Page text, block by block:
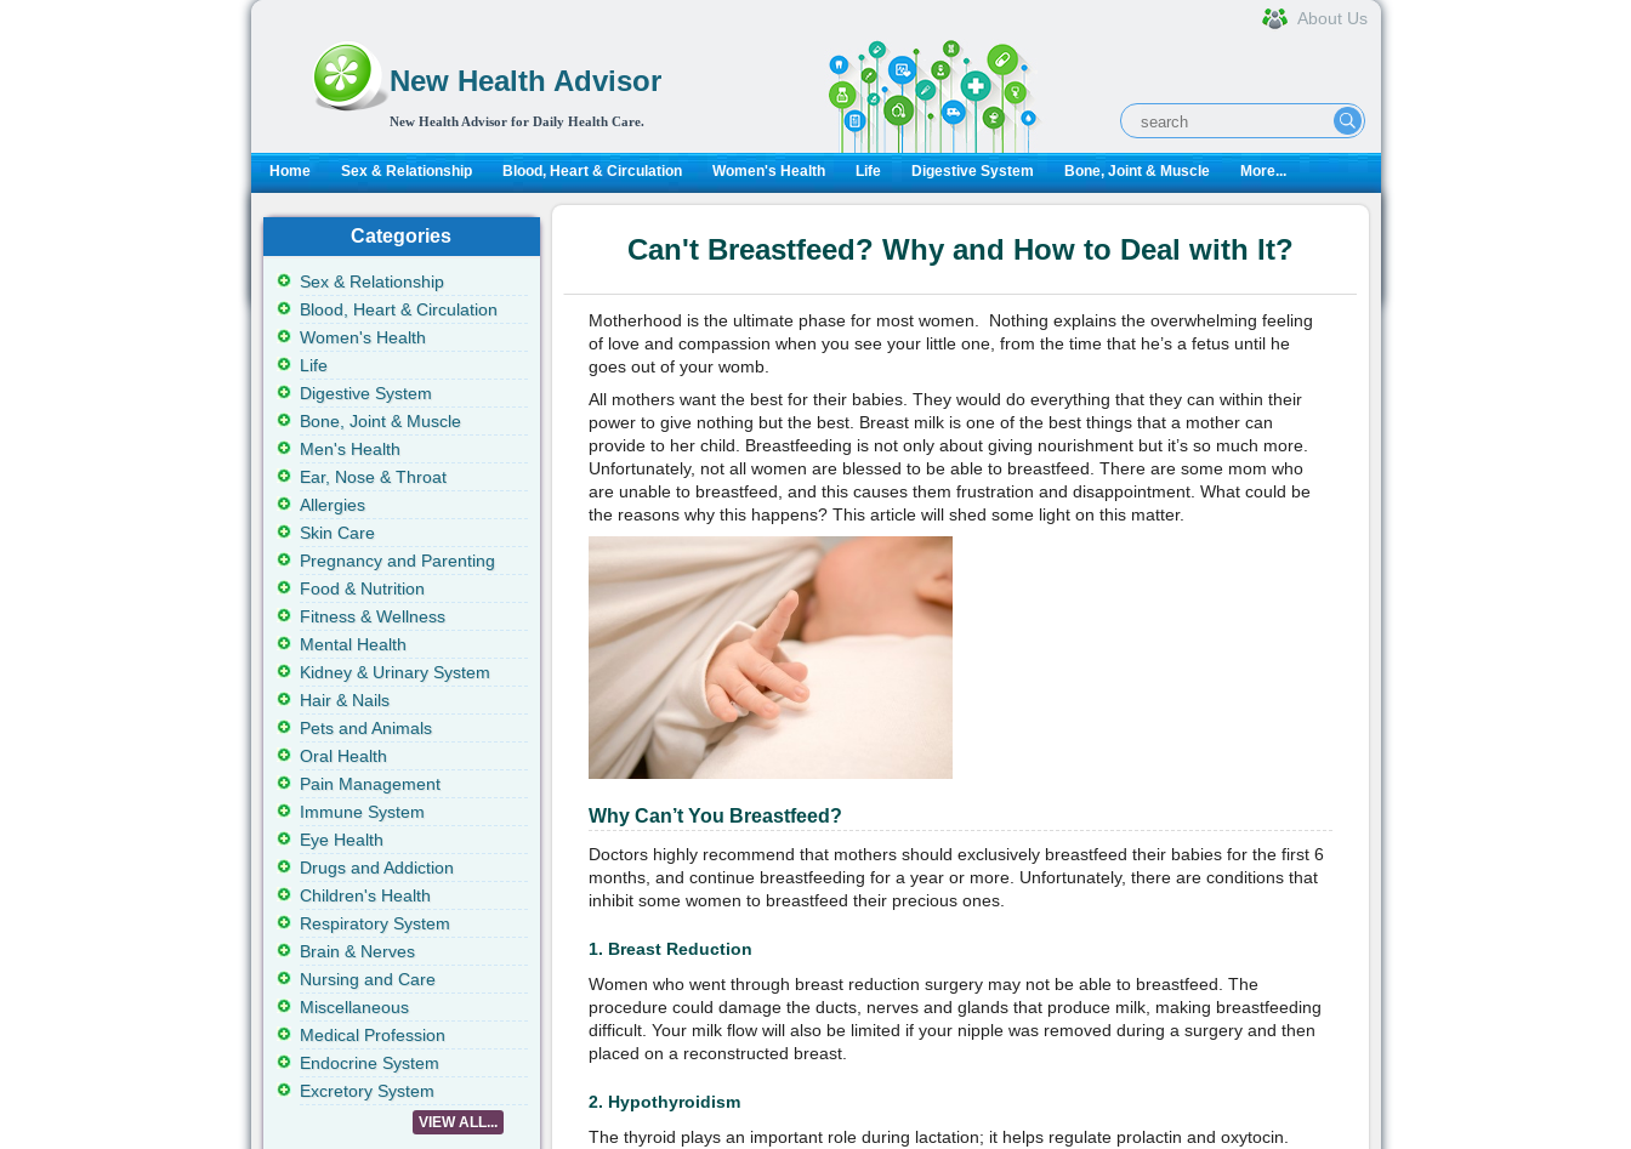
New Health Advisor
New Health Advisor for Daily Health Care.
About Us
Home Sex & Relationship Blood, Heart & Circulation Women's Health Life Digestive System Bone, Joint & Muscle More...
Can't Breastfeed? Why and How to Deal with It?
Motherhood is the ultimate phase for most women. Nothing explains the overwhelming feeling
of love and compassion when you see your little one, from the time that he’s a fetus until he
goes out of your womb.
All mothers want the best for their babies. They would do everything that they can within their
power to give nothing but the best. Breast milk is one of the best things that a mother can
provide to her child. Breastfeeding is not only about giving nourishment but it’s so much more.
Unfortunately, not all women are blessed to be able to breastfeed. There are some mom who
are unable to breastfeed, and this causes them frustration and disappointment. What could be
the reasons why this happens? This article will shed some light on this matter.
Why Can’t You Breastfeed?
Doctors highly recommend that mothers should exclusively breastfeed their babies for the first 6
months, and continue breastfeeding for a year or more. Unfortunately, there are conditions that
inhibit some women to breastfeed their precious ones.
1. Breast Reduction
Women who went through breast reduction surgery may not be able to breastfeed. The
procedure could damage the ducts, nerves and glands that produce milk, making breastfeeding
difficult. Your milk flow will also be limited if your nipple was removed during a surgery and then
placed on a reconstructed breast.
2. Hypothyroidism
The thyroid plays an important role during lactation; it helps regulate prolactin and oxytocin.
Categories
Sex & Relationship
Blood, Heart & Circulation
Women's Health
Life
Digestive System
Bone, Joint & Muscle
Men's Health
Ear, Nose & Throat
Allergies
Skin Care
Pregnancy and Parenting
Food & Nutrition
Fitness & Wellness
Mental Health
Kidney & Urinary System
Hair & Nails
Pets and Animals
Oral Health
Pain Management
Immune System
Eye Health
Drugs and Addiction
Children's Health
Respiratory System
Brain & Nerves
Nursing and Care
Miscellaneous
Medical Profession
Endocrine System
Excretory System
VIEW ALL...